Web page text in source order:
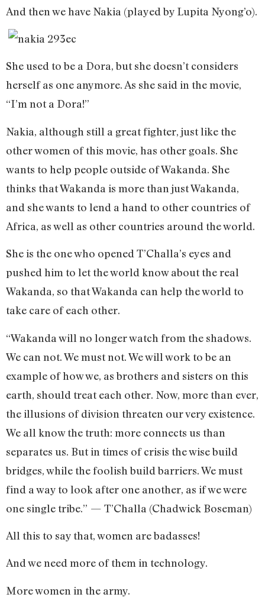
And then we have Nakia (played by Lupita Nyong’o).
She used to be a Dora, but she doesn’t considers
herself as one anymore. As she said in the movie,
“I’m not a Dora!”
Nakia, although still a great fighter, just like the
other women of this movie, has other goals. She
wants to help people outside of Wakanda. She
thinks that Wakanda is more than just Wakanda,
and she wants to lend a hand to other countries of
Africa, as well as other countries around the world.
She is the one who opened T’Challa’s eyes and
pushed him to let the world know about the real
Wakanda, so that Wakanda can help the world to
take care of each other.
“Wakanda will no longer watch from the shadows.
We can not. We must not. We will work to be an
example of how we, as brothers and sisters on this
earth, should treat each other. Now, more than ever,
the illusions of division threaten our very existence.
We all know the truth: more connects us than
separates us. But in times of crisis the wise build
bridges, while the foolish build barriers. We must
find a way to look after one another, as if we were
one single tribe.” — T’Challa (Chadwick Boseman)
All this to say that, women are badasses!
And we need more of them in technology.
More women in the army.